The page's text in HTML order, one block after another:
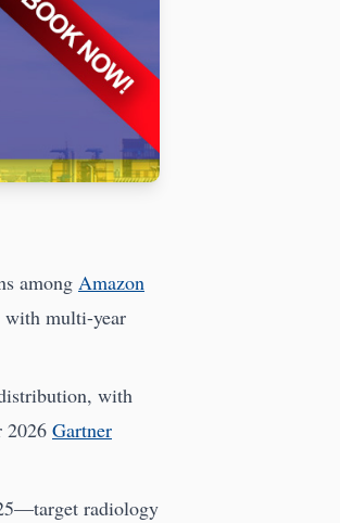
among Amazon
with multi-year
with
2026 Gartner
radiology